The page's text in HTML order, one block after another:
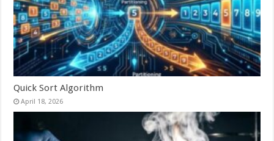
Quick Sort Algorithm
April 18, 2026